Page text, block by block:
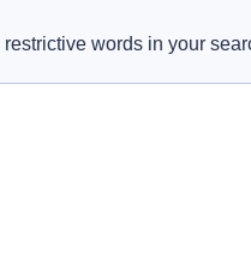
words in your